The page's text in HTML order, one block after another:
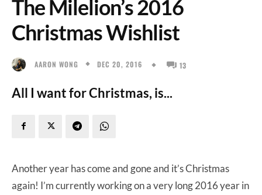
The Milelion’s 2016
Christmas Wishlist
AARON WONG DEC 20, 2016 13
All I want for Christmas, is...
Another year has come and gone and it’s Christmas
again! I’m currently working on a very long 2016 year in